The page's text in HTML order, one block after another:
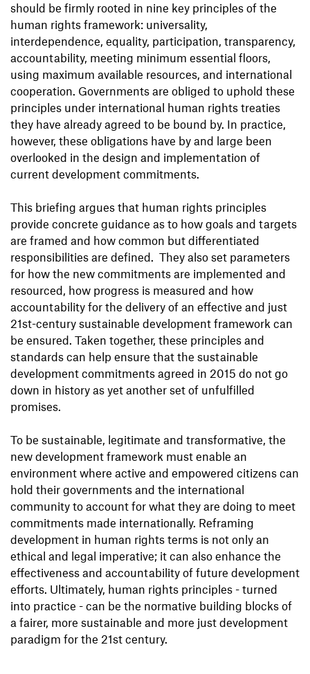
should be firmly rooted in nine key principles of the
human rights framework: universality,
interdependence, equality, participation, transparency,
accountability, meeting minimum essential floors,
using maximum available resources, and international
cooperation. Governments are obliged to uphold these
principles under international human rights treaties
they have already agreed to be bound by. In practice,
however, these obligations have by and large been
overlooked in the design and implementation of
current development commitments.
This briefing argues that human rights principles
provide concrete guidance as to how goals and targets
are framed and how common but differentiated
responsibilities are defined. They also set parameters
for how the new commitments are implemented and
resourced, how progress is measured and how
accountability for the delivery of an effective and just
21st-century sustainable development framework can
be ensured. Taken together, these principles and
standards can help ensure that the sustainable
development commitments agreed in 2015 do not go
down in history as yet another set of unfulfilled
promises.
To be sustainable, legitimate and transformative, the
new development framework must enable an
environment where active and empowered citizens can
hold their governments and the international
community to account for what they are doing to meet
commitments made internationally. Reframing
development in human rights terms is not only an
ethical and legal imperative; it can also enhance the
effectiveness and accountability of future development
efforts. Ultimately, human rights principles - turned
into practice - can be the normative building blocks of
a fairer, more sustainable and more just development
paradigm for the 21st century.